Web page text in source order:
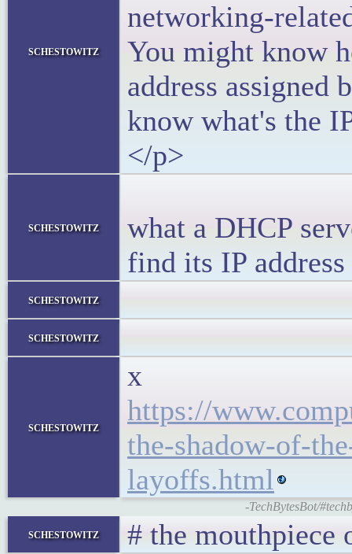
schestowitz
networking-
You might know
address assigned
know what's the
</p>
schestowitz
what a DHCP
find its IP
schestowitz
schestowitz
schestowitz
x
https://
the-shadow-of-
layoffs.html
-TechBytesBot/
schestowitz # the mouthpiece